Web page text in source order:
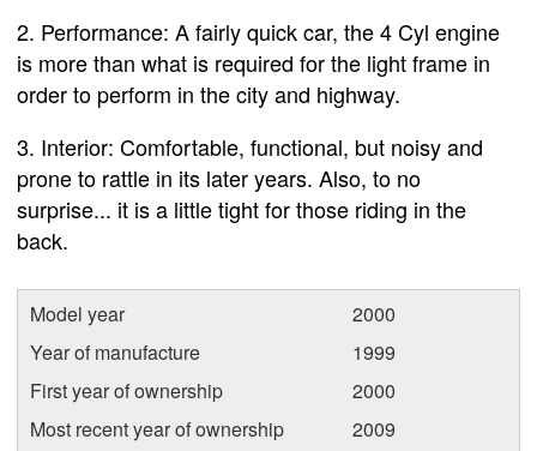
2. Performance: A fairly quick car, the 4 Cyl engine
is more than what is required for the light frame in
order to perform in the city and highway.
3. Interior: Comfortable, functional, but noisy and
prone to rattle in its later years. Also, to no
surprise... it is a little tight for those riding in the
back.
Model year
2000
Year of manufacture
1999
First year of ownership
2000
Most recent year of ownership
2009